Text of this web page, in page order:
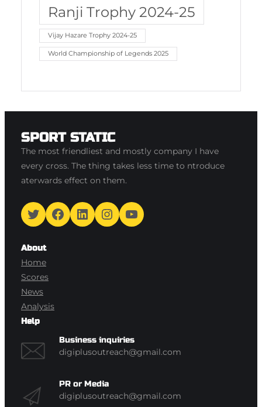
Ranji Trophy 2024-25
Vijay Hazare Trophy 2024-25
World Championship of Legends 2025
SPORT STATIC
The most friendliest and mostly company I have
every cross. The thing takes less time to ntroduce
aterwards effect on them.
Twitter Facebook LinkedIn Instagram YouTube
About
Home
Scores
News
Analysis
Help
Business inquiries
digiplusoutreach@gmail.com
PR or Media
digiplusoutreach@gmail.com